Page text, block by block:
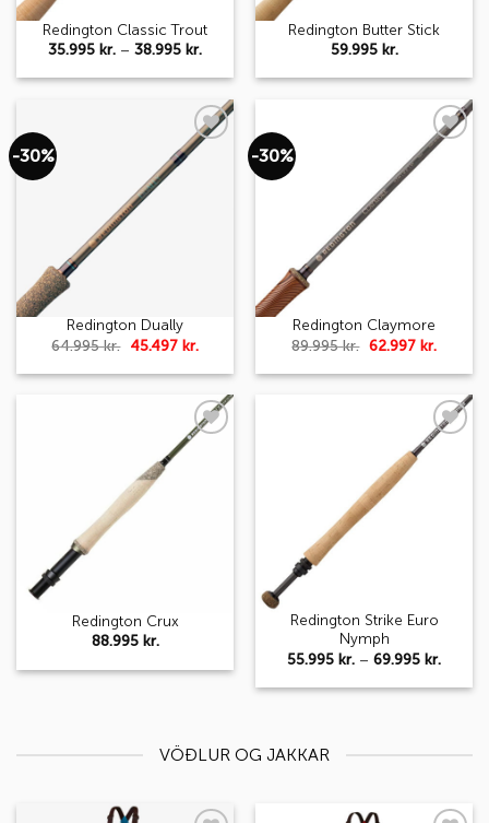
Redington Classic Trout
35.995 kr. – 38.995 kr.Price
35.995 kr.
38.995 kr.
Redington Butter Stick
59.995 kr.
-30%
Add to
wishlist
Redington Dually
64.995kr. Original
was:
45.497 kr.Current
is:
-30%
Add to
wishlist
Redington Claymore
89.995kr. Original
was:
62.997 kr.Current
is:
Add to
Redington Crux
88.995 kr.
Add to
Redington Strike Euro
Nymph
55.995 kr. – 69.995 kr.Price
VÖÐLUR OG JAKKAR